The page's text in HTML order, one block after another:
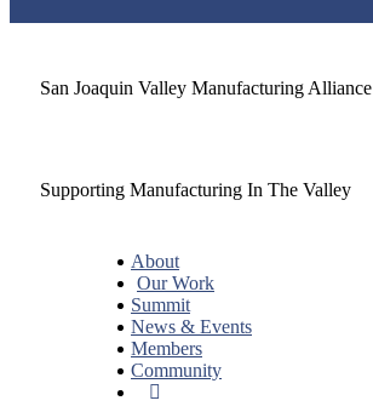
San Joaquin Valley Manufacturing Alliance
Supporting Manufacturing In The Valley
About
Our Work
Summit
News & Events
Members
Community
Show